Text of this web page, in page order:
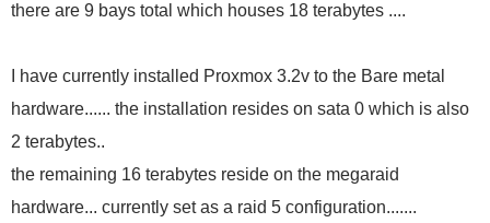
there are 9 bays total which houses 18 terabytes ....
I have currently installed Proxmox 3.2v to the Bare metal
hardware...... the installation resides on sata 0 which is also
2 terabytes..
the remaining 16 terabytes reside on the megaraid
hardware... currently set as a raid 5 configuration.......